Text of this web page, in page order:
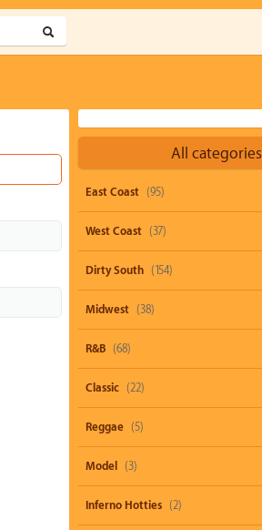
All categories
East Coast (95)
West Coast (37)
Dirty South (154)
Midwest (38)
R&B (68)
Classic (22)
Reggae (5)
Model (3)
Inferno Hotties (2)